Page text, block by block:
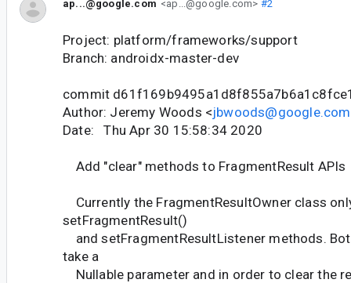
ap...@google.com <ap...@google.com> #2
Project: platform/frameworks/support
Branch: androidx-master-dev
commit
Author: Jeremy Woods <jbwoods@google.com
Date: Thu Apr 30 15:58:34 2020
Add "clear" methods to FragmentResult APIs
Currently the FragmentResultOwner class
setFragmentResult()
and setFragmentResultListener methods.
take a
Nullable parameter and in order to clear the